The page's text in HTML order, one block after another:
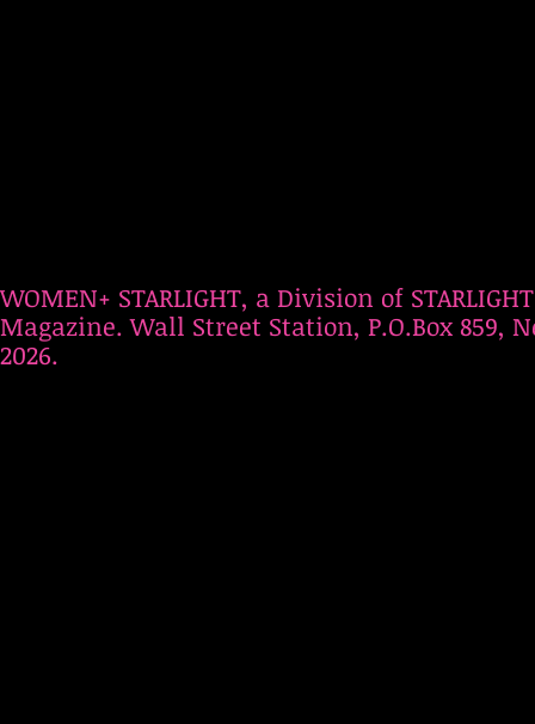
WOMEN+ STARLIGHT, a Division of
Magazine. Wall Street Station, P.O.Box 859,
2026.